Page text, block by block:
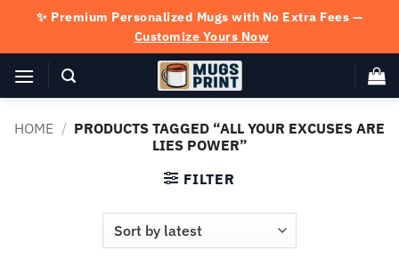
content
✨ Premium Personalized Mugs with No Extra Fees —
Customize Yours Now
HOME / PRODUCTS TAGGED “ALL YOUR EXCUSES ARE
LIES POWER”
FILTER